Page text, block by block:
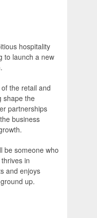
hospitality
to launch a new
the retail and
shape the
partnerships
business
be someone who
in
and enjoys
up.